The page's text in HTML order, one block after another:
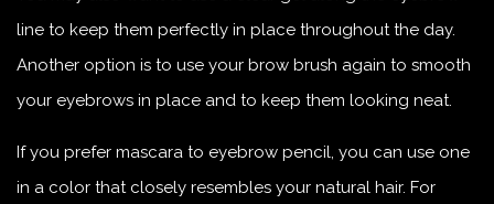
line to keep them perfectly in place throughout the day.
Another option is to use your brow brush again to smooth
your eyebrows in place and to keep them looking neat.
If you prefer mascara to eyebrow pencil, you can use one
in a color that closely resembles your natural hair. For